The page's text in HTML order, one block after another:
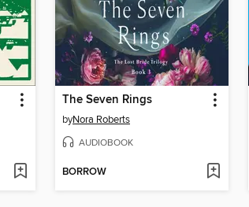
The Seven Rings
byNora Roberts
AUDIOBOOK
BORROW